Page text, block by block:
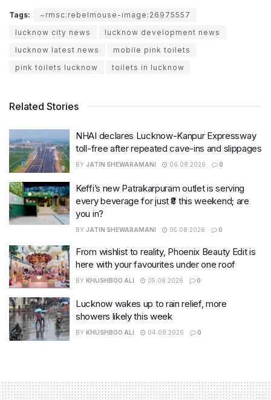
Tags:
~rmsc:rebelmouse-image:26975557
lucknow city news
lucknow development news
lucknow latest news
mobile pink toilets
pink toilets lucknow
toilets in lucknow
Related Stories
NHAI declares Lucknow-Kanpur Expressway
toll-free after repeated cave-ins and slippages
BY JATIN SHEWARAMANI 06.08.2026 0
Keffi’s new Patrakarpuram outlet is serving
every beverage for just ₹8 this weekend; are
you in?
BY JATIN SHEWARAMANI 05.08.2026 0
From wishlist to reality, Phoenix Beauty Edit is
here with your favourites under one roof
BY KHUSHBOO ALI 05.08.2026 0
Lucknow wakes up to rain relief, more
showers likely this week
BY KHUSHBOO ALI 04.08.2026 0